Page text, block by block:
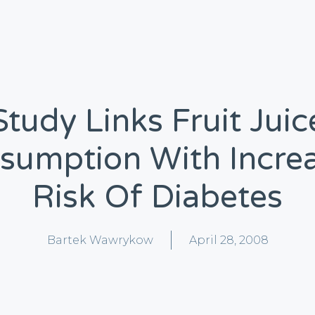
Links Fruit
With
Risk Of Diabetes
Bartek Wawrykow April 28, 2008